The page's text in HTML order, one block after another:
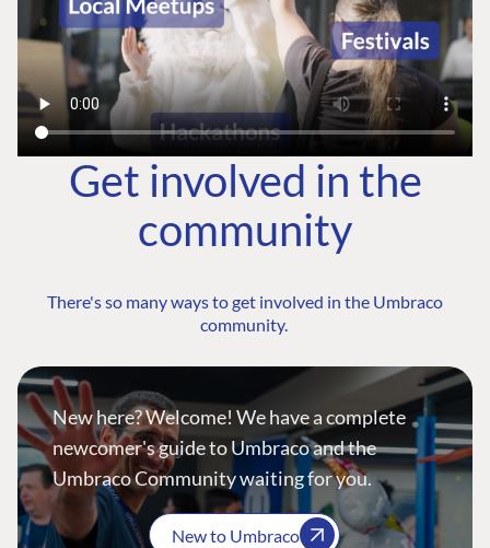
Get involved in the
community
There's so many ways to get involved in the Umbraco
community.
New here? Welcome! We have a complete
newcomer's guide to Umbraco and the
Umbraco Community waiting for you.
New to Umbraco